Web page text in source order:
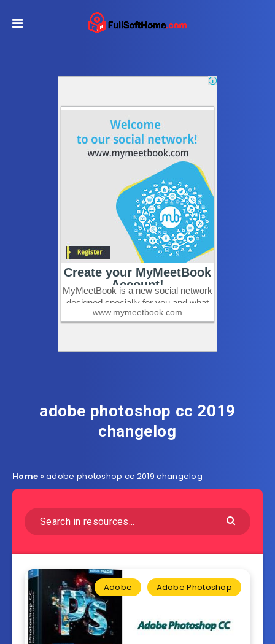
adobe photoshop cc 2019
changelog
Home »adobe photoshop cc 2019 changelog
Adobe Adobe Photoshop